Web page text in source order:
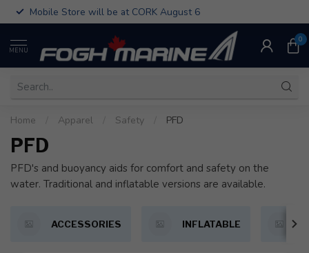
Mobile Store will be at CORK August 6
MENU
0
Home Apparel Safety PFD
PFD
PFD's and buoyancy aids for comfort and safety on the
water. Traditional and inflatable versions are available.
ACCESSORIES INFLATABLE